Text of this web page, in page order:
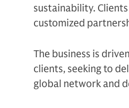
sustainability.
customized
The business is
clients, seeking to
global network and